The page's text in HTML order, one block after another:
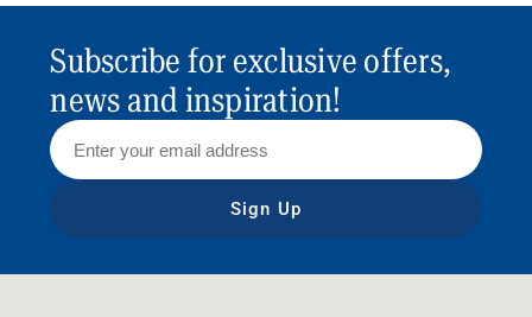
Subscribe for exclusive offers,
news and inspiration!
Sign Up